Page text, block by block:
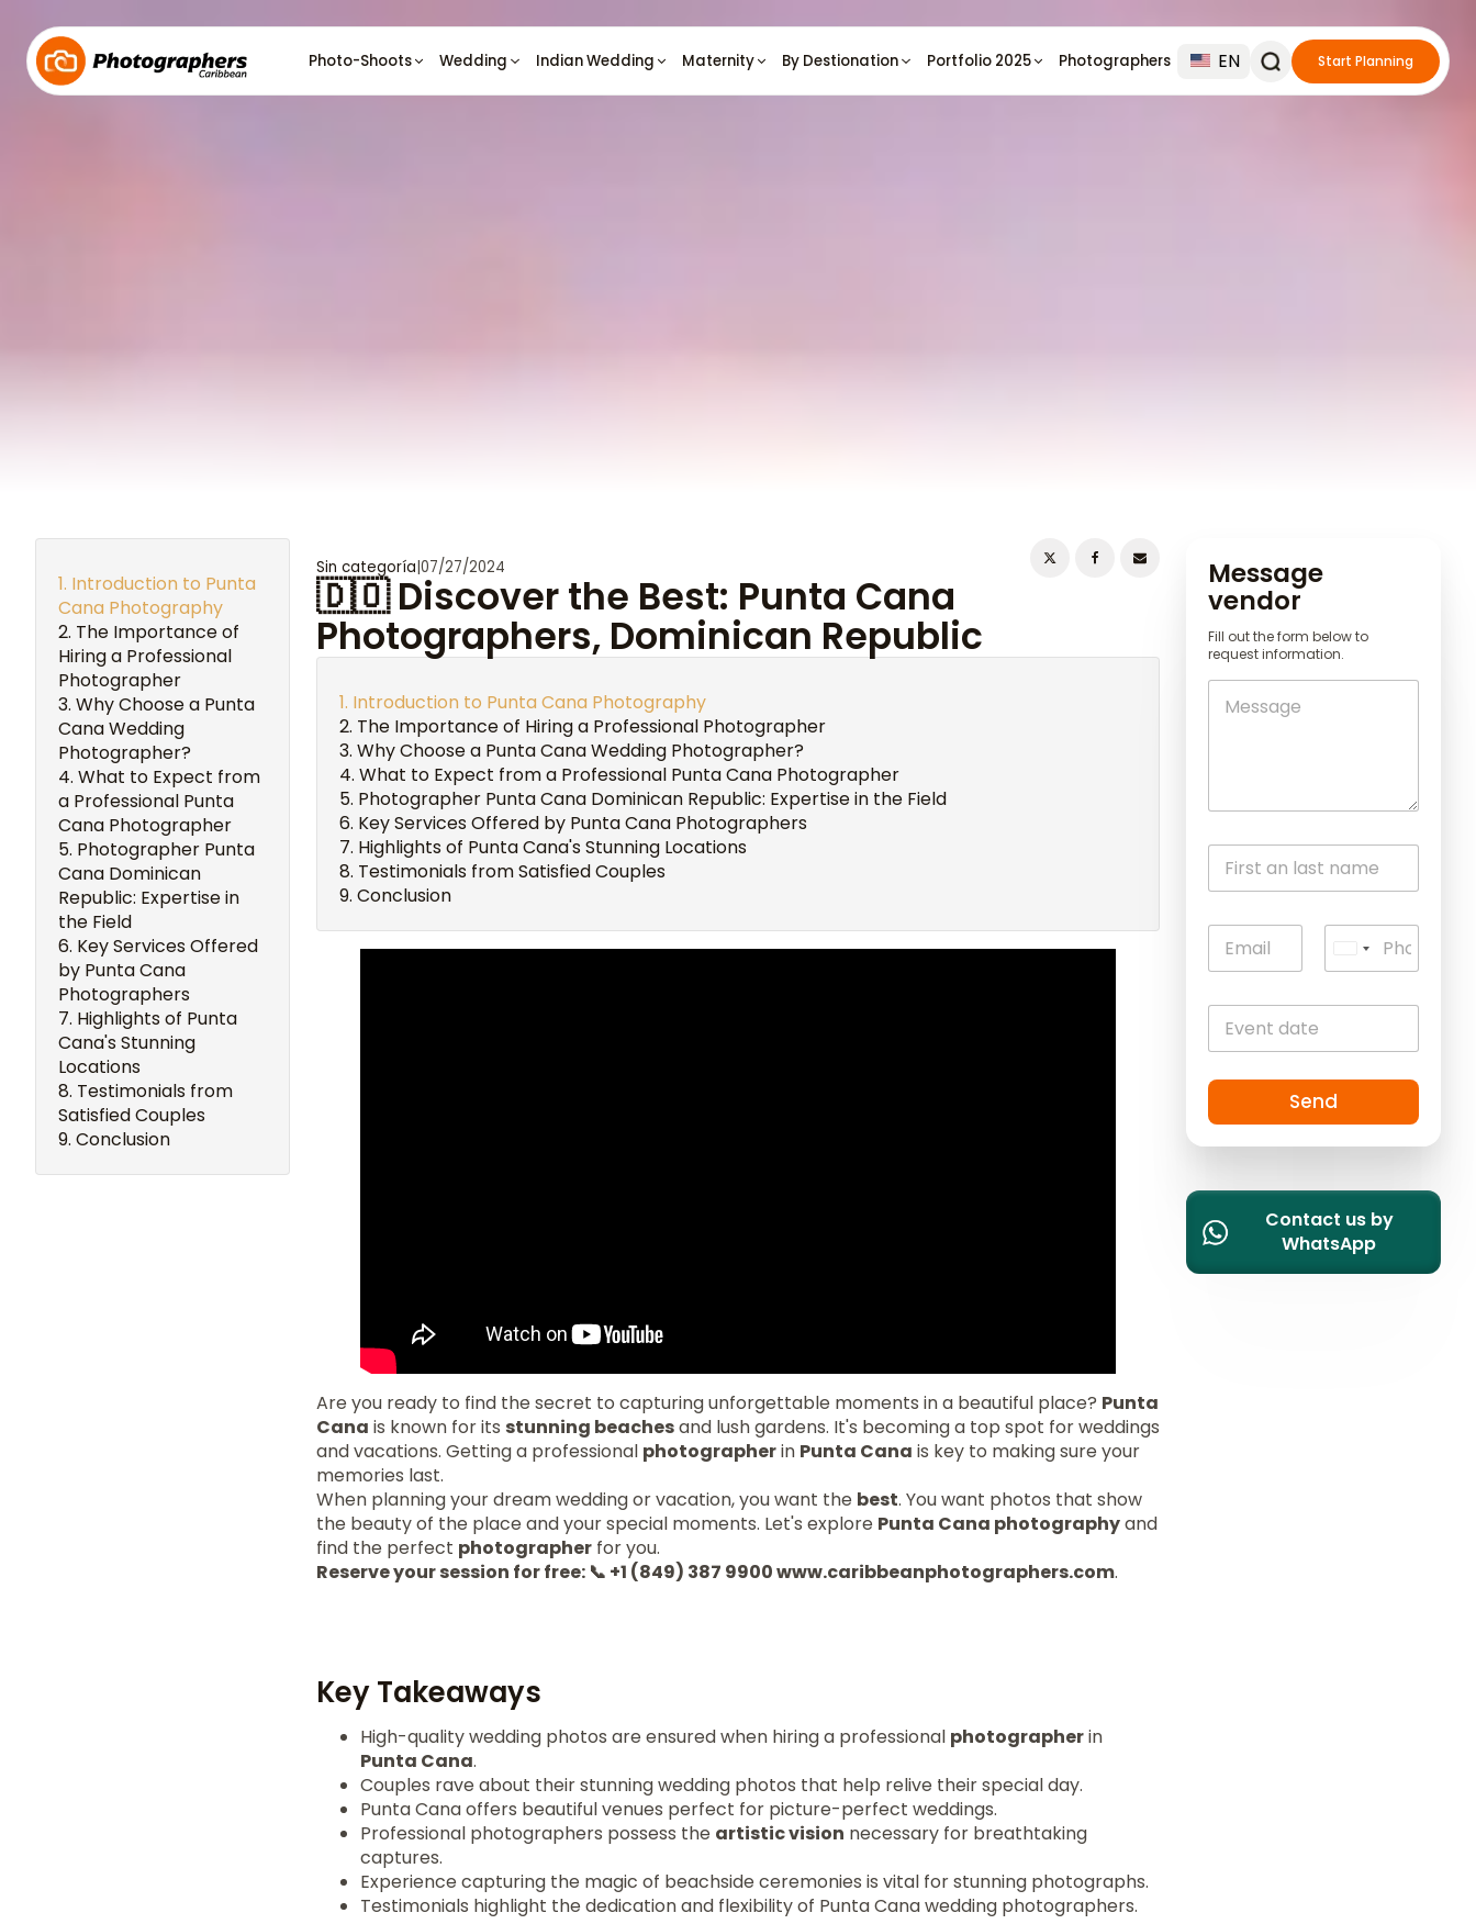
Photo-Shoots Wedding Indian Wedding Maternity By Destionation Portfolio 2025 Photographers EN Start Planning
Introduction to Punta
Cana Photography
The Importance of
Hiring a Professional
Photographer
Why Choose a Punta
Cana Wedding
Photographer?
What to Expect from
a Professional Punta
Cana Photographer
Photographer Punta
Cana Dominican
Republic: Expertise in
the Field
Key Services Offered
by Punta Cana
Photographers
Highlights of Punta
Cana's Stunning
Locations
Testimonials from
Satisfied Couples
Conclusion
Sin categoría|07/27/2024
🇩🇴 Discover the Best: Punta Cana
Photographers, Dominican Republic
Introduction to Punta Cana Photography
The Importance of Hiring a Professional Photographer
Why Choose a Punta Cana Wedding Photographer?
What to Expect from a Professional Punta Cana Photographer
Photographer Punta Cana Dominican Republic: Expertise in the Field
Key Services Offered by Punta Cana Photographers
Highlights of Punta Cana's Stunning Locations
Testimonials from Satisfied Couples
Conclusion
Are you ready to find the secret to capturing unforgettable moments in a beautiful place? Punta
Cana is known for its stunning beachesand lush gardens. It's becoming a top spot for weddings
and vacations. Getting a professional photographerin Punta Cana is key to making sure your
memories last.
When planning your dream wedding or vacation, you want the best. You want photos that show
the beauty of the place and your special moments. Let's explore Punta Cana photographyand
find the perfect photographer for you.
Reserve your session for free: 📞 +1 (849) 387 9900 www.caribbeanphotographers.com.
Key Takeaways
High-quality wedding photos are ensured when hiring a professional photographerin
Punta Cana.
Couples rave about their stunning wedding photos that help relive their special day.
Punta Cana offers beautiful venues perfect for picture-perfect weddings.
Professional photographers possess the artistic vision necessary for breathtaking
captures.
Experience capturing the magic of beachside ceremonies is vital for stunning photographs.
Testimonials highlight the dedication and flexibility of Punta Cana wedding photographers.
Message
vendor
Fill out the form below to
request information.
n
i
e
d
t
a
e
s
+
1
Send
Contact us by
WhatsApp